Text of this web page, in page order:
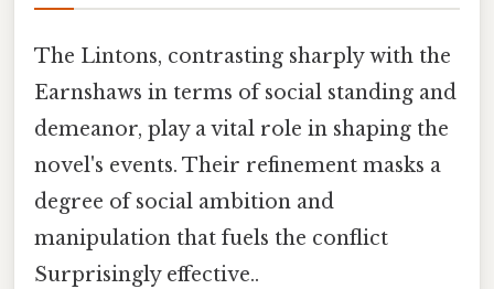
The Lintons, contrasting sharply with the
Earnshaws in terms of social standing and
demeanor, play a vital role in shaping the
novel's events. Their refinement masks a
degree of social ambition and
manipulation that fuels the conflict
Surprisingly effective..